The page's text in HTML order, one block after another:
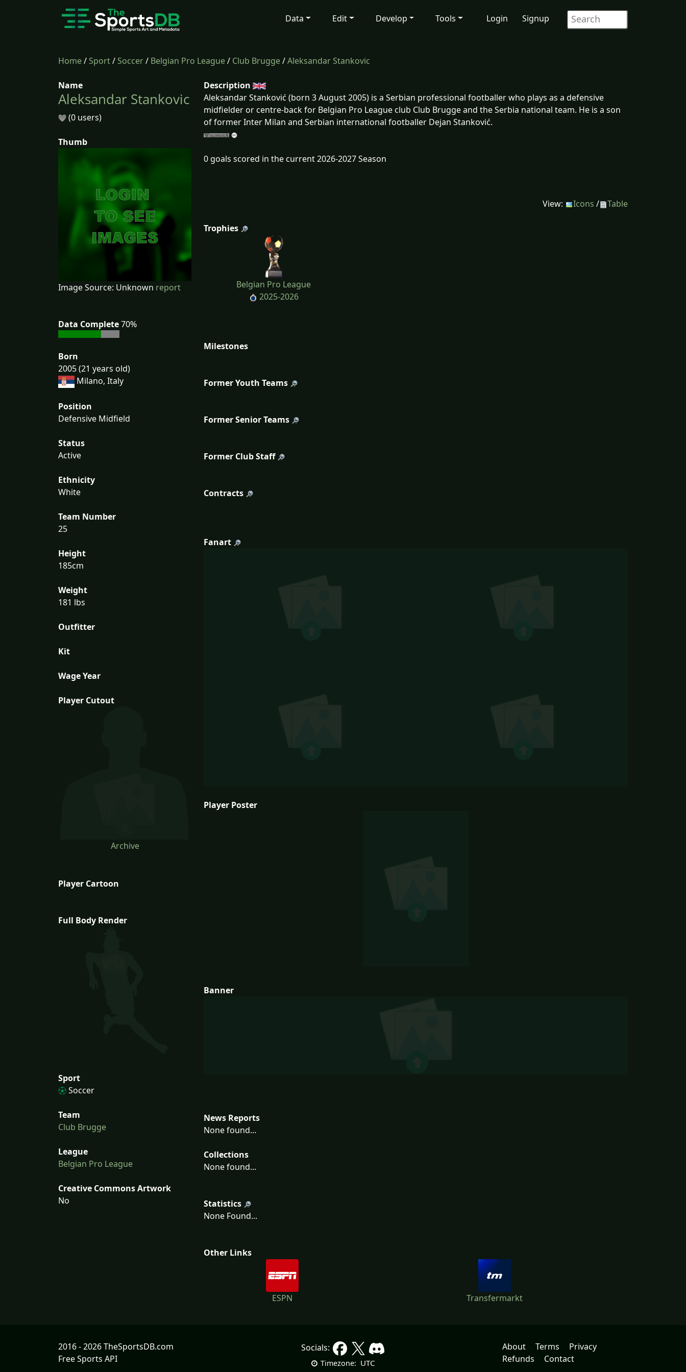
Data Edit Develop Tools Login Signup
Home/Sport/Soccer/ Belgian Pro League/ Club Brugge/Aleksandar Stankovic
Name
Aleksandar Stankovic
(0 users)
Thumb
Image Source: Unknown report
Data Complete70%
Born
2005 (21 years old)
Milano, Italy
Position
Defensive Midfield
Status
Active
Ethnicity
White
Team Number
25
Height
185cm
Weight
181 lbs
Outfitter
Kit
Wage Year
Player Cutout
Archive
Player Cartoon
Full Body Render
Sport
Soccer
Team
Club Brugge
League
Belgian Pro League
Creative Commons Artwork
No
Description
Aleksandar Stanković (born 3 August 2005) is a Serbian professional footballer who plays as a defensive
midfielder or centre-back for Belgian Pro League club Club Brugge and the Serbia national team. He is a son
of former Inter Milan and Serbian international footballer Dejan Stanković.
0 goals scored in the current 2026-2027 Season
View: Icons / Table
Trophies
Belgian Pro League
2025-2026
Milestones
Former Youth Teams
Former Senior Teams
Former Club Staff
Contracts
Fanart
Player Poster
Banner
News Reports
None found...
Collections
None found...
Statistics
None Found...
Other Links
ESPN Transfermarkt
2016 - 2026 TheSportsDB.com
Free Sports API
Socials:
Timezone: UTC
About Terms
Privacy
Refunds
Contact